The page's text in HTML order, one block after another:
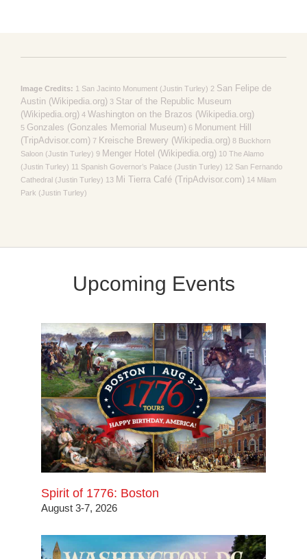
Image Credits: 1 San Jacinto Monument (Justin Turley) 2 San Felipe de
Austin (Wikipedia.org)3 Star of the Republic Museum
(Wikipedia.org)4 Washington on the Brazos (Wikipedia.org)
5 Gonzales (Gonzales Memorial Museum)6 Monument Hill
(TripAdvisor.com)7 Kreische Brewery (Wikipedia.org)8 Buckhorn
Saloon (Justin Turley) 9 Menger Hotel (Wikipedia.org)10 The Alamo
(Justin Turley) 11 Spanish Governor’s Palace (Justin Turley) 12 San Fernando
Cathedral (Justin Turley) 13 Mi Tierra Café (TripAdvisor.com)14 Milam
Park (Justin Turley)
Upcoming Events
Spirit of 1776: Boston
August 3-7, 2026